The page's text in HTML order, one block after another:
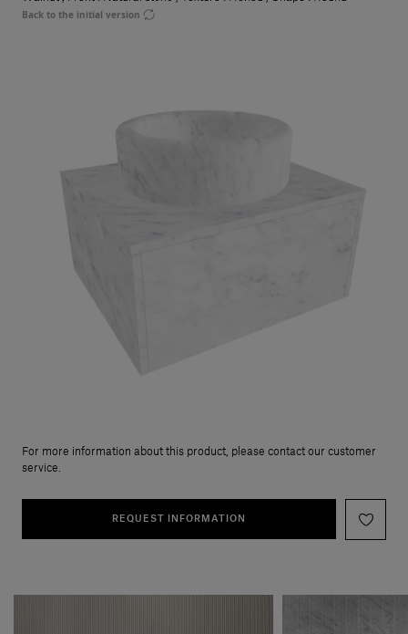
Back to the initial version
For more information about this product, please contact our customer
service.
REQUEST INFORMATION